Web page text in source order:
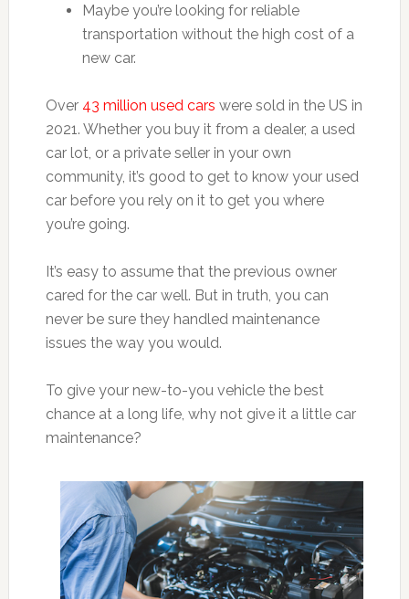
Maybe you’re looking for reliable
transportation without the high cost of a
new car.
Over 43 million used cars were sold in the US in
2021. Whether you buy it from a dealer, a used
car lot, or a private seller in your own
community, it’s good to get to know your used
car before you rely on it to get you where
you’re going.
It’s easy to assume that the previous owner
cared for the car well. But in truth, you can
never be sure they handled maintenance
issues the way you would.
To give your new-to-you vehicle the best
chance at a long life, why not give it a little car
maintenance?